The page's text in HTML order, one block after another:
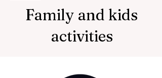
Family and kids
activities